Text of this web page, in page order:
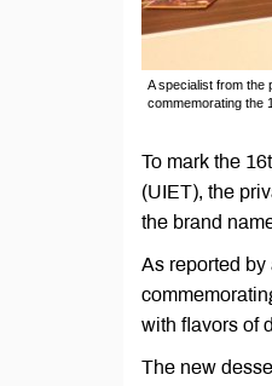
A specialist from the
commemorating the
To mark the
(UIET), the
the brand
As reported
with flavors of
The new